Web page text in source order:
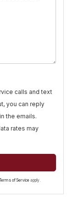
calls and text
you can reply
the emails.
rates may
of Service apply.